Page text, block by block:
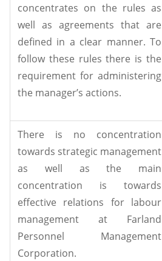
concentrates on the rules as
well as agreements that are
defined in a clear manner. To
follow these rules there is the
requirement for administering
the manager’s actions.
There is no concentration
towards strategic management
as well as the main
concentration is towards
effective relations for labour
management at Farland
Personnel Management
Corporation.